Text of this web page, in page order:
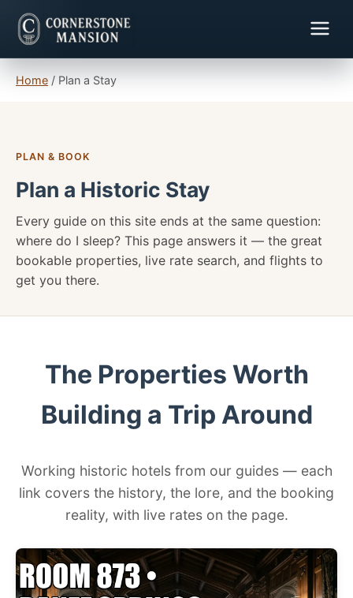
Home / Plan a Stay
PLAN & BOOK
Plan a Historic Stay
Every guide on this site ends at the same question:
where do I sleep? This page answers it — the great
bookable properties, live rate search, and flights to
get you there.
The Properties Worth
Building a Trip Around
Working historic hotels from our guides — each
link covers the history, the lore, and the booking
reality, with live rates on the page.